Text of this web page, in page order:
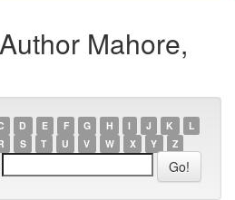
Mahore,
D E F G H I J K
L
S T U V W X Y Z